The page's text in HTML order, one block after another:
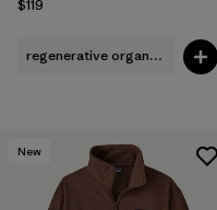
$119
regenerative organic cotton
New